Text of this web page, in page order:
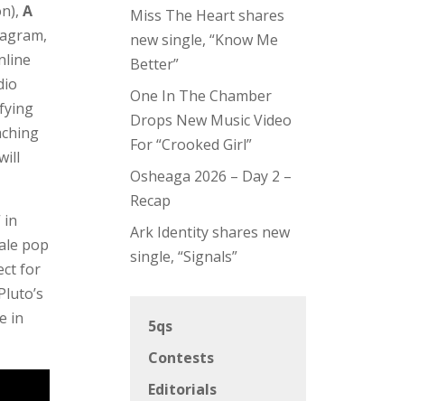
A
in
pop
for
in
Miss The Heart shares
new single, “Know Me
Better”
One In The Chamber
Drops New Music Video
For “Crooked Girl”
Osheaga 2026 – Day 2 –
Recap
Ark Identity shares new
single, “Signals”
5qs
Contests
Editorials